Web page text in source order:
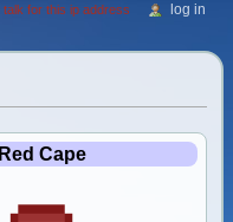
Red Cape
talk for this ip address log in